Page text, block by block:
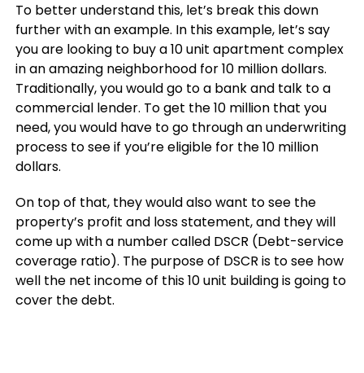
To better understand this, let’s break this down
further with an example. In this example, let’s say
you are looking to buy a 10 unit apartment complex
in an amazing neighborhood for 10 million dollars.
Traditionally, you would go to a bank and talk to a
commercial lender. To get the 10 million that you
need, you would have to go through an underwriting
process to see if you’re eligible for the 10 million
dollars.
On top of that, they would also want to see the
property’s profit and loss statement, and they will
come up with a number called DSCR (Debt-service
coverage ratio). The purpose of DSCR is to see how
well the net income of this 10 unit building is going to
cover the debt.